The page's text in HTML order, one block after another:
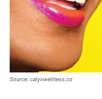
Source: calyxwellness.co